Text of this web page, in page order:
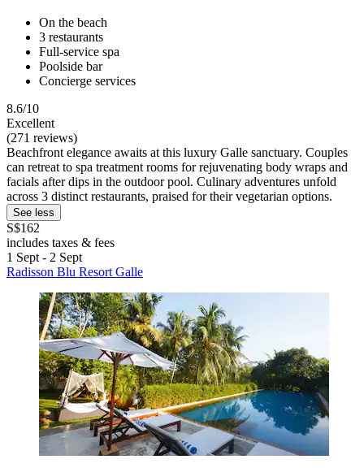
On the beach
3 restaurants
Full-service spa
Poolside bar
Concierge services
8.6/10
Excellent
(271 reviews)
Beachfront elegance awaits at this luxury Galle sanctuary. Couples
can retreat to spa treatment rooms for rejuvenating body wraps and
facials after dips in the outdoor pool. Culinary adventures unfold
across 3 distinct restaurants, praised for their vegetarian options.
See less
S$162
includes taxes & fees
1 Sept - 2 Sept
Radisson Blu Resort Galle